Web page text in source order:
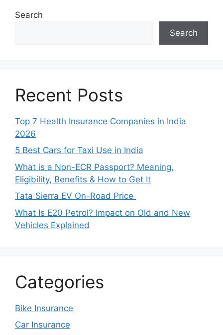
Search
Search
Recent Posts
Top 7 Health Insurance Companies in India
2026
5 Best Cars for Taxi Use in India
What is a Non-ECR Passport? Meaning,
Eligibility, Benefits & How to Get It
Tata Sierra EV On-Road Price
What Is E20 Petrol? Impact on Old and New
Vehicles Explained
Categories
Bike Insurance
Car Insurance